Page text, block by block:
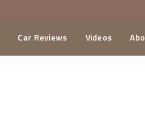
Car Reviews Videos